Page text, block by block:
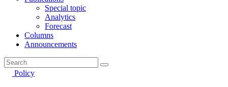
Special topic
Analytics
Forecast
Columns
Announcements
Policy